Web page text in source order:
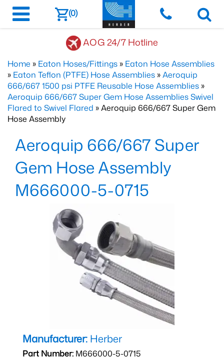
(0)
AOG 24/7 Hotline
Home » Eaton Hoses/Fittings » Eaton Hose Assemblies
» Eaton Teflon (PTFE) Hose Assemblies »Aeroquip
666/667 1500 psi PTFE Reusable Hose Assemblies »
Aeroquip 666/667 Super Gem Hose Assemblies Swivel
Flared to Swivel Flared » Aeroquip 666/667 Super Gem
Hose Assembly
Aeroquip 666/667 Super
Gem Hose Assembly
M666000-5-0715
Manufacturer: Herber
Part Number: M666000-5-0715